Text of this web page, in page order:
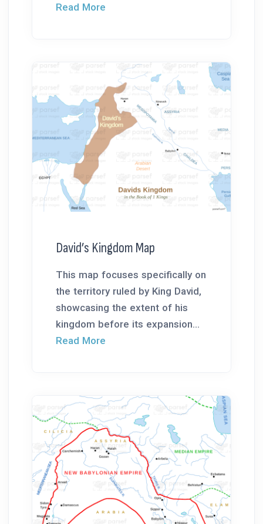
Read More
David’s Kingdom Map
This map focuses specifically on
the territory ruled by King David,
showcasing the extent of his
kingdom before its expansion...
Read More